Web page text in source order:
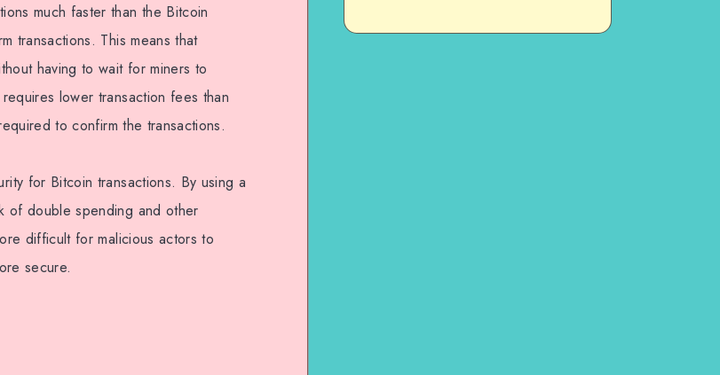
much faster than the Bitcoin
transactions. This means that
having to wait for miners to
lower transaction fees than
to confirm the transactions.
for Bitcoin transactions. By using a
of double spending and other
difficult for malicious actors to
secure.